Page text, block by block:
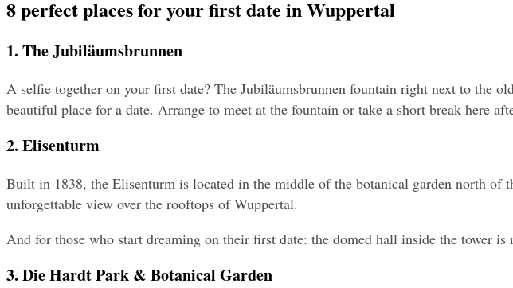
8 perfect places for your first date in Wuppertal
1. The Jubiläumsbrunnen
A selfie together on your first date? The Jubiläumsbrunnen fountain right next to the
beautiful place for a date. Arrange to meet at the fountain or take a short break here
2. Elisenturm
Built in 1838, the Elisenturm is located in the middle of the botanical garden north of
unforgettable view over the rooftops of Wuppertal.
And for those who start dreaming on their first date: the domed hall inside the tower
3. Die Hardt Park & Botanical Garden